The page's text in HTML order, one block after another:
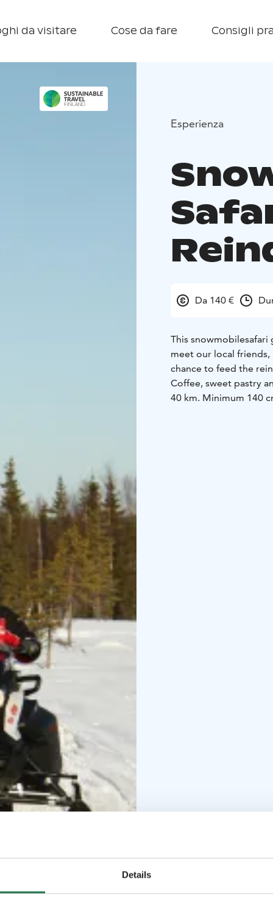
Details
da visitare Cose da fare Consigli
Esperienza
Da 140 €
This
meet our local friends,
chance to feed the
Coffee, sweet pastry
40 km. Minimum 140